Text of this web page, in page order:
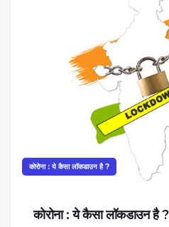
कोरोना : ये कैसा लॉकडाउन है ?
कोरोना : ये कैसा लॉकडाउन है ?